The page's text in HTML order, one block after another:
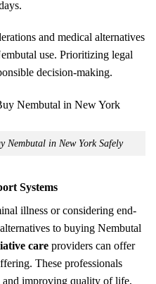
and medical alternatives
use. Prioritizing legal
decision-making.
Nembutal in New York Safely
Systems
illness or considering end-
to buying Nembutal
care providers can offer
These professionals
and improving quality of life,